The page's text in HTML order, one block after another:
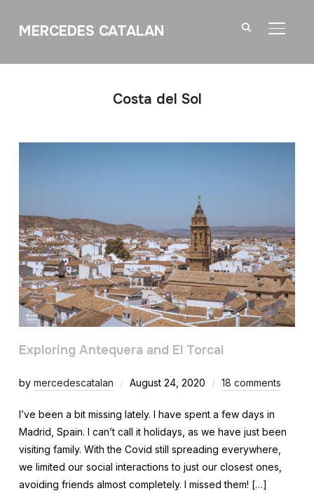
MERCEDES CATALAN
Costa del Sol
Exploring Antequera and El Torcal
by mercedescatalan August 24, 2020 18 comments
I’ve been a bit missing lately. I have spent a few days in
Madrid, Spain. I can’t call it holidays, as we have just been
visiting family. With the Covid still spreading everywhere,
we limited our social interactions to just our closest ones,
avoiding friends almost completely. I missed them! […]